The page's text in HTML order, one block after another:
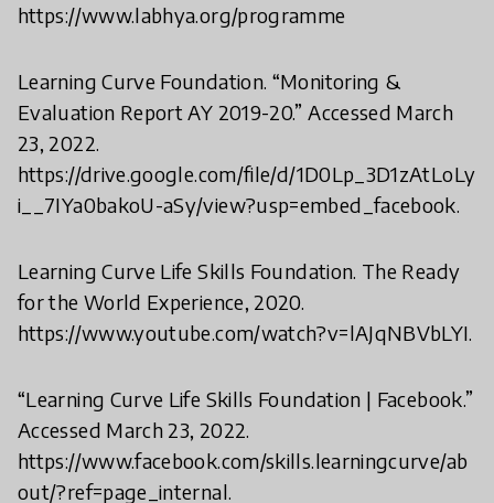
https://www.labhya.org/programme
Learning Curve Foundation. “Monitoring &
Evaluation Report AY 2019-20.” Accessed March
23, 2022.
https://drive.google.com/file/d/1D0Lp_3D1zAtLoLy
i__7IYa0bakoU-aSy/view?usp=embed_facebook.
Learning Curve Life Skills Foundation. The Ready
for the World Experience, 2020.
https://www.youtube.com/watch?v=lAJqNBVbLYI.
“Learning Curve Life Skills Foundation | Facebook.”
Accessed March 23, 2022.
https://www.facebook.com/skills.learningcurve/ab
out/?ref=page_internal.